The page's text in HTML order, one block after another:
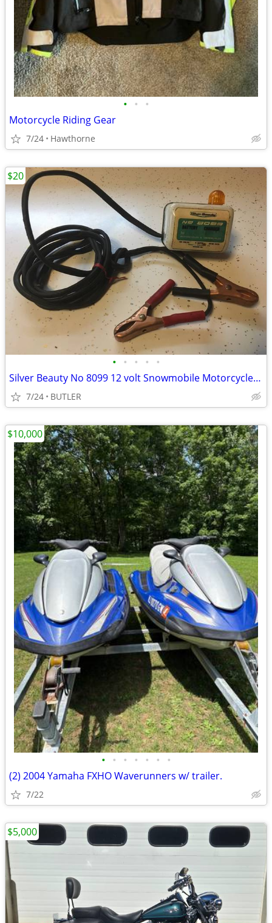
• • •
Motorcycle Riding Gear
7/24 Hawthorne
• • • • •
Silver Beauty No 8099 12 volt Snowmobile Motorcycle Battery Charger
7/24 BUTLER
$20
• • • • • • •
(2) 2004 Yamaha FXHO Waverunners w/ trailer.
7/22
$10,000
$5,000